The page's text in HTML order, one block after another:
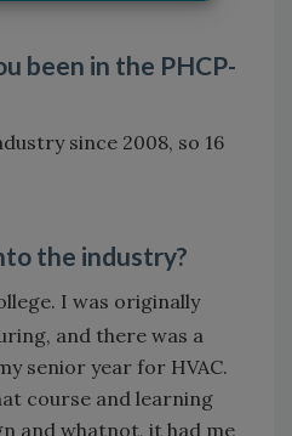
been in the PHCP-
since 2008, so 16
the industry?
I was originally
and there was a
senior year for HVAC.
course and learning
and whatnot, it had me